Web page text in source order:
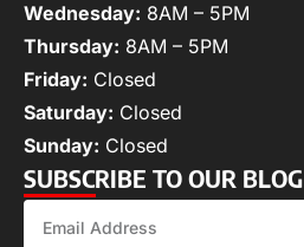
Wednesday: 8AM – 5PM
Thursday: 8AM – 5PM
Friday: Closed
Saturday: Closed
Sunday: Closed
SUBSCRIBE TO OUR BLOG